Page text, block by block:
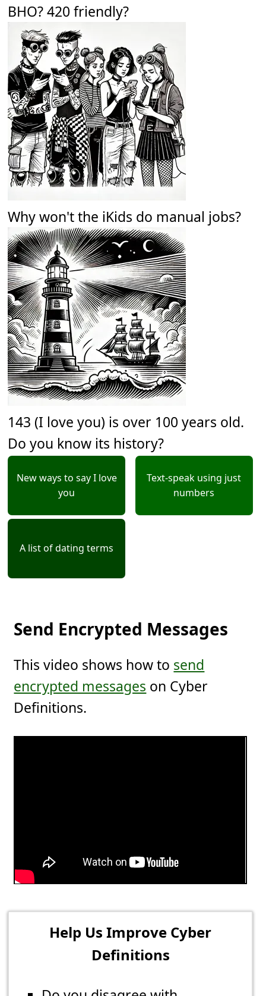
BHO? 420 friendly?
Why won't the iKids do manual jobs?
143 (I love you) is over 100 years old.
Do you know its history?
New ways to say I love
you
Text-speak using just
numbers
A list of dating terms
Send Encrypted Messages
This video shows how to send
encrypted messages on Cyber
Definitions.
Help Us Improve Cyber
Definitions